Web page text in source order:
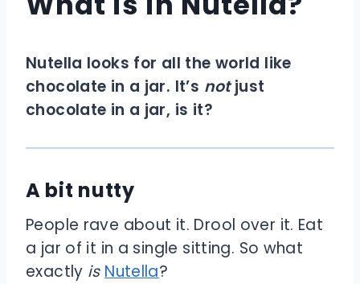
Nutella looks for all the world like
chocolate in a jar. It’s notjust
chocolate in a jar, is it?
A bit nutty
People rave about it. Drool over it. Eat
a jar of it in a single sitting. So what
exactly is Nutella?